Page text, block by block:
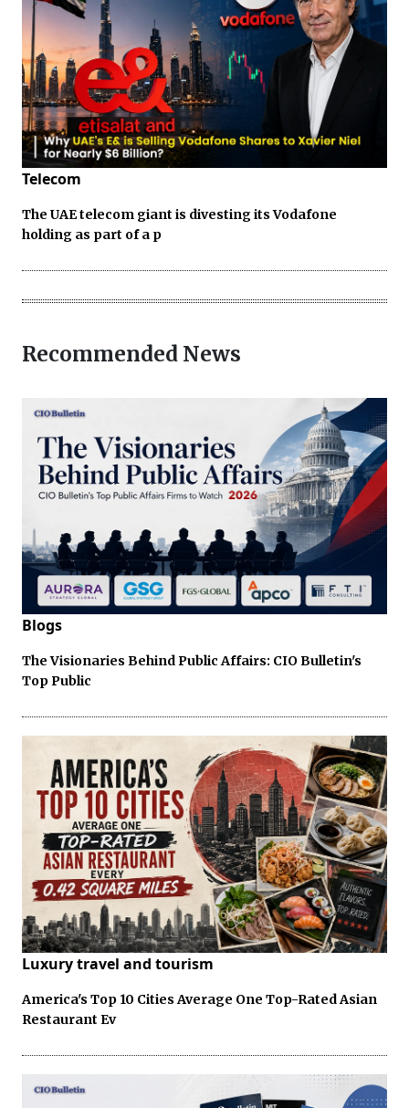
Telecom
The UAE telecom giant is divesting its Vodafone
holding as part of a p
Recommended News
Blogs
The Visionaries Behind Public Affairs: CIO Bulletin's
Top Public
Luxury travel and tourism
America's Top 10 Cities Average One Top-Rated Asian
Restaurant Ev